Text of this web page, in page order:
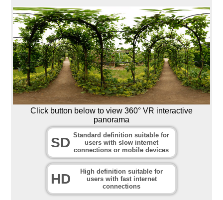
Click button below to view 360° VR interactive
panorama
SD Standard definition suitable for
users with slow internet
connections or mobile devices
HD
High definition suitable for
users with fast internet
connections